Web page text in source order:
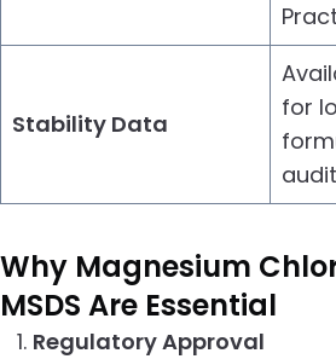
Stability Data
for
Why Magnesium
MSDS Are Essential
Regulatory Approval